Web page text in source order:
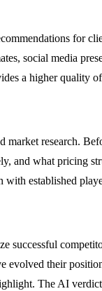
for
social media
a higher quality
research.
and what pricing
established
successful
evolved their
The AI